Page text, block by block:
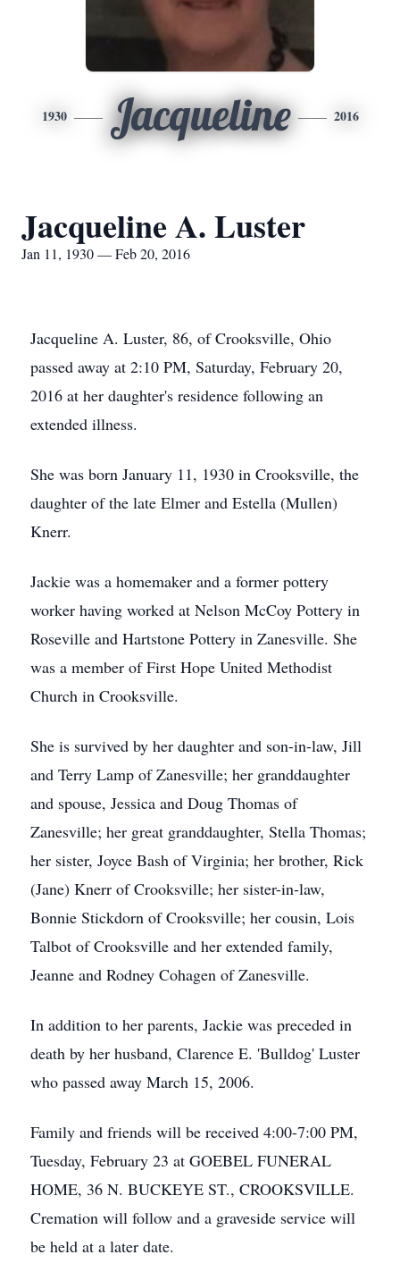
1930 Jacqueline 2016
Jacqueline A. Luster
Jan 11, 1930 — Feb 20, 2016
Jacqueline A. Luster, 86, of Crooksville, Ohio
passed away at 2:10 PM, Saturday, February 20,
2016 at her daughter's residence following an
extended illness.
She was born January 11, 1930 in Crooksville, the
daughter of the late Elmer and Estella (Mullen)
Knerr.
Jackie was a homemaker and a former pottery
worker having worked at Nelson McCoy Pottery in
Roseville and Hartstone Pottery in Zanesville. She
was a member of First Hope United Methodist
Church in Crooksville.
She is survived by her daughter and son-in-law, Jill
and Terry Lamp of Zanesville; her granddaughter
and spouse, Jessica and Doug Thomas of
Zanesville; her great granddaughter, Stella Thomas;
her sister, Joyce Bash of Virginia; her brother, Rick
(Jane) Knerr of Crooksville; her sister-in-law,
Bonnie Stickdorn of Crooksville; her cousin, Lois
Talbot of Crooksville and her extended family,
Jeanne and Rodney Cohagen of Zanesville.
In addition to her parents, Jackie was preceded in
death by her husband, Clarence E. 'Bulldog' Luster
who passed away March 15, 2006.
Family and friends will be received 4:00-7:00 PM,
Tuesday, February 23 at GOEBEL FUNERAL
HOME, 36 N. BUCKEYE ST., CROOKSVILLE.
Cremation will follow and a graveside service will
be held at a later date.